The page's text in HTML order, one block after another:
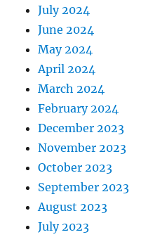
July 2024
June 2024
May 2024
April 2024
March 2024
February 2024
December 2023
November 2023
October 2023
September 2023
August 2023
July 2023